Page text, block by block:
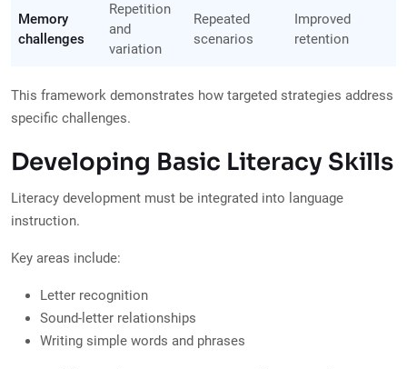
Memory
challenges
Repetition
and
variation
Repeated
scenarios
Improved
retention
This framework demonstrates how targeted strategies address
specific challenges.
Developing Basic Literacy Skills
Literacy development must be integrated into language
instruction.
Key areas include:
Letter recognition
Sound-letter relationships
Writing simple words and phrases